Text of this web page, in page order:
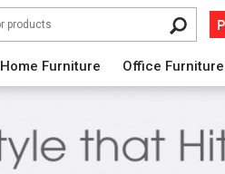
Home Furniture Office Furniture